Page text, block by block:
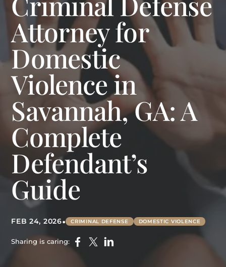
ATTORNEY
PRACTICE AREAS
REVIEWS
AREAS WE SERVE
CONTACT
Attorney for
Domestic
Violence in
Savannah, GA: A
Complete
Defendant’s
Guide
FEB 24, 2026• CRIMINAL DEFENSE DOMESTIC VIOLENCE
Sharing is caring: